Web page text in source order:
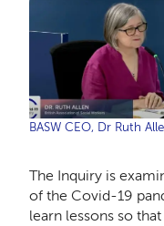
BASW CEO, Dr Ruth
The Inquiry is
of the Covid-19
learn lessons so